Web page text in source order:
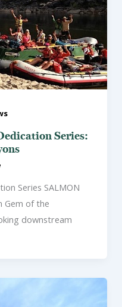
Series:
Series SALMON
Gem of the
downstream